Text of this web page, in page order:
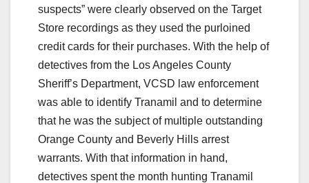
suspects” were clearly observed on the Target
Store recordings as they used the purloined
credit cards for their purchases. With the help of
detectives from the Los Angeles County
Sheriff’s Department, VCSD law enforcement
was able to identify Tranamil and to determine
that he was the subject of multiple outstanding
Orange County and Beverly Hills arrest
warrants. With that information in hand,
detectives spent the month hunting Tranamil